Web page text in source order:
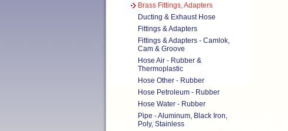
Brass Fittings, Adapters
Ducting & Exhaust Hose
Fittings & Adapters
Fittings & Adapters - Camlok,
Cam & Groove
Hose Air - Rubber &
Thermoplastic
Hose Other - Rubber
Hose Petroleum - Rubber
Hose Water - Rubber
Pipe - Aluminum, Black Iron,
Poly, Stainless